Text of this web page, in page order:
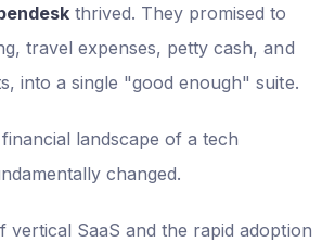
thrived. They promised to
travel expenses, petty cash, and
into a single "good enough" suite.
landscape of a tech
changed.
vertical SaaS and the rapid adoption